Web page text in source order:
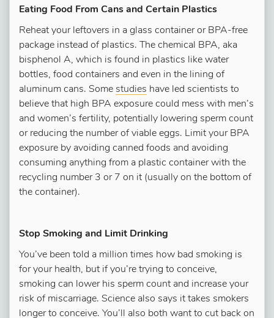
Eating Food From Cans and Certain Plastics
Reheat your leftovers in a glass container or BPA-free
package instead of plastics. The chemical BPA, aka
bisphenol A, which is found in plastics like water
bottles, food containers and even in the lining of
aluminum cans. Some studies have led scientists to
believe that high BPA exposure could mess with men’s
and women’s fertility, potentially lowering sperm count
or reducing the number of viable eggs. Limit your BPA
exposure by avoiding canned foods and avoiding
consuming anything from a plastic container with the
recycling number 3 or 7 on it (usually on the bottom of
the container).
Stop Smoking and Limit Drinking
You’ve been told a million times how bad smoking is
for your health, but if you’re trying to conceive,
smoking can lower his sperm count and increase your
risk of miscarriage. Science also says it takes smokers
longer to conceive. You’ll also both want to cut back on